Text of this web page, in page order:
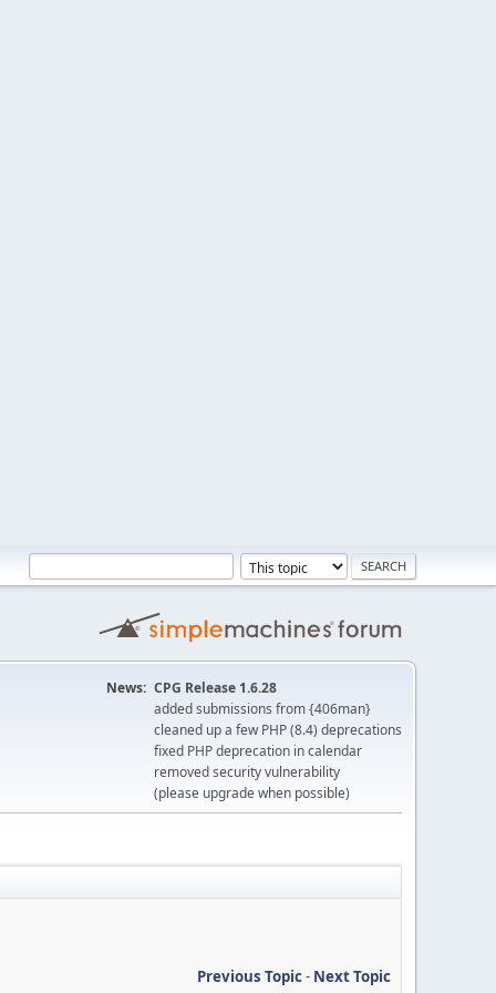
News: CPG Release 1.6.28
added submissions from {406man}
cleaned up a few PHP (8.4) deprecations
fixed PHP deprecation in calendar
removed security vulnerability
(please upgrade when possible)
Previous Topic- Next Topic